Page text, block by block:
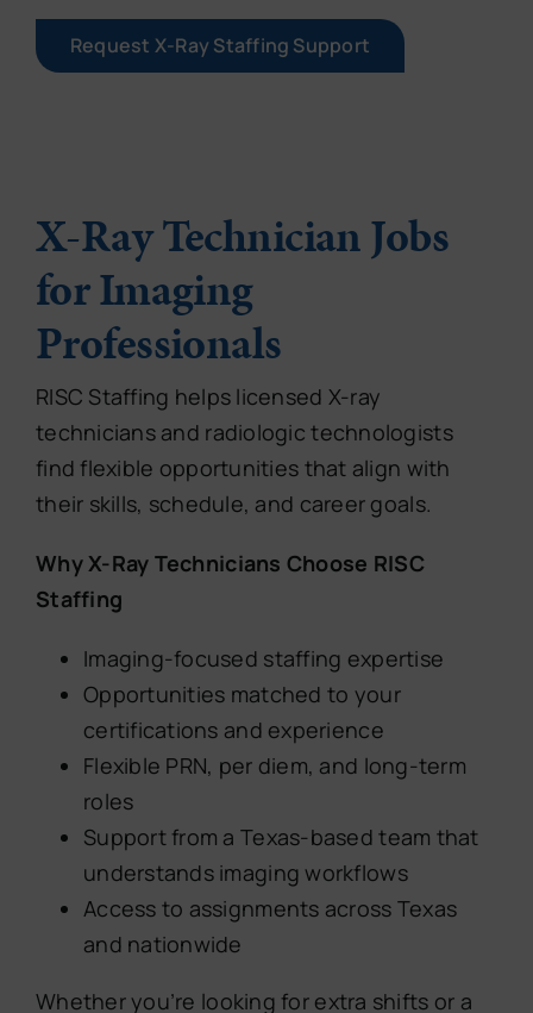
Request X-Ray Staffing Support
X-Ray Technician Jobs
for Imaging
Professionals
RISC Staffing helps licensed X-ray
technicians and radiologic technologists
find flexible opportunities that align with
their skills, schedule, and career goals.
Why X-Ray Technicians Choose RISC
Staffing
Imaging-focused staffing expertise
Opportunities matched to your
certifications and experience
Flexible PRN, per diem, and long-term
roles
Support from a Texas-based team that
understands imaging workflows
Access to assignments across Texas
and nationwide
Whether you’re looking for extra shifts or a